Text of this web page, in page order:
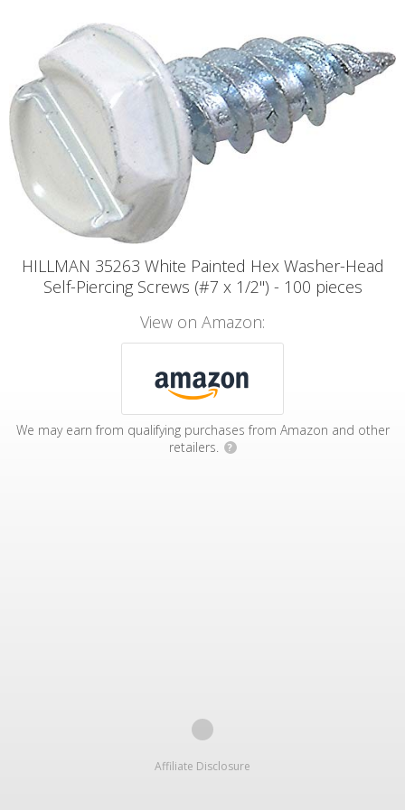
HILLMAN 35263 White Painted Hex Washer-Head
Self-Piercing Screws (#7 x 1/2") - 100 pieces
View on Amazon:
We may earn from qualifying purchases from Amazon and other
retailers.
?
Affiliate Disclosure